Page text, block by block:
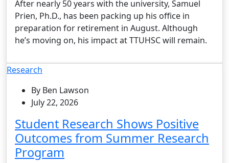
After nearly 50 years with the university, Samuel
Prien, Ph.D., has been packing up his office in
preparation for retirement in August. Although
he’s moving on, his impact at TTUHSC will remain.
Research
By Ben Lawson
July 22, 2026
Student Research Shows Positive
Outcomes from Summer Research
Program